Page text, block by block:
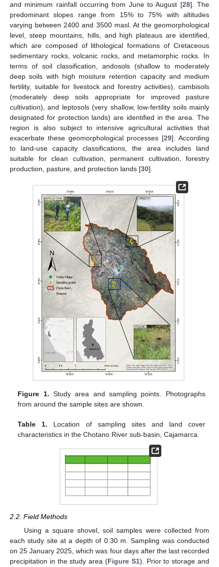
and minimum rainfall occurring from June to August [28]. The
predominant slopes range from 15% to 75% with altitudes
varying between 2400 and 3500 masl. At the geomorphological
level, steep mountains, hills, and high plateaus are identified,
which are composed of lithological formations of Cretaceous
sedimentary rocks, volcanic rocks, and metamorphic rocks. In
terms of soil classification, andosols (shallow to moderately
deep soils with high moisture retention capacity and medium
fertility, suitable for livestock and forestry activities), cambisols
(moderately deep soils appropriate for improved pasture
cultivation), and leptosols (very shallow, low-fertility soils mainly
designated for protection lands) are identified in the area. The
region is also subject to intensive agricultural activities that
exacerbate these geomorphological processes [29]. According
to land-use capacity classifications, the area includes land
suitable for clean cultivation, permanent cultivation, forestry
production, pasture, and protection lands [30].
Figure 1. Study area and sampling points. Photographs
from around the sample sites are shown.
Table 1. Location of sampling sites and land cover
characteristics in the Chotano River sub-basin, Cajamarca.
2.2. Field Methods
Using a square shovel, soil samples were collected from
each study site at a depth of 0.30 m. Sampling was conducted
on 25 January 2025, which was four days after the last recorded
precipitation in the study area (Figure S1). Prior to storage and